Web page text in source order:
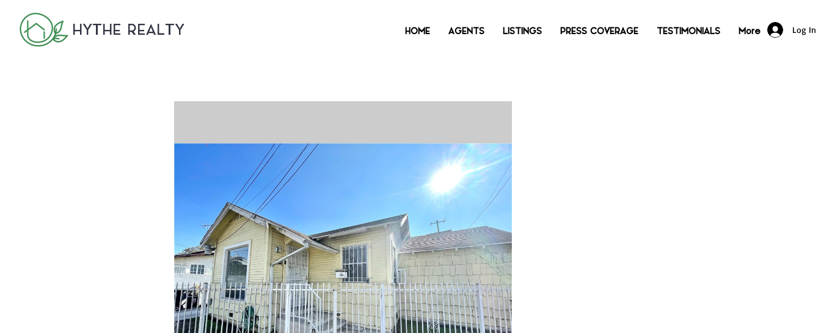
HYTHE REALTY HOME AGENTS LISTINGS PRESS COVERAGE TESTIMONIALS More Log In